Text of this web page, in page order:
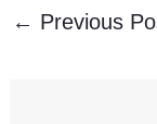
← Previous